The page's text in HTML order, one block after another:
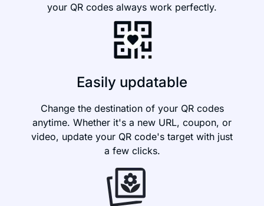
your QR codes always work perfectly.
Easily updatable
Change the destination of your QR codes
anytime. Whether it's a new URL, coupon, or
video, update your QR code's target with just
a few clicks.